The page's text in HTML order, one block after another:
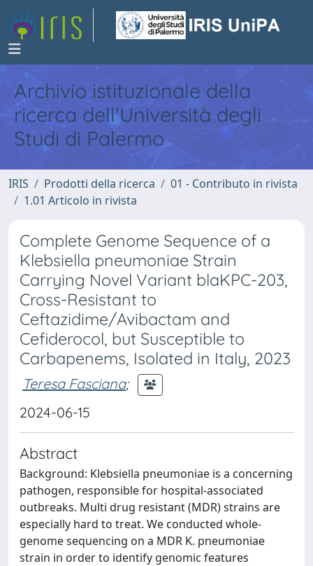
Archivio istituzionale della
ricerca dell'Università degli
Studi di Palermo
IRIS Prodotti della ricerca
01 - Contributo in rivista
1.01 Articolo in rivista
Complete Genome Sequence of a
Klebsiella pneumoniae Strain
Carrying Novel Variant blaKPC-203,
Cross-Resistant to
Ceftazidime/Avibactam and
Cefiderocol, but Susceptible to
Carbapenems, Isolated in Italy, 2023
Teresa Fasciana;
2024-06-15
Abstract
Background: Klebsiella pneumoniae is a concerning
pathogen, responsible for hospital-associated
outbreaks. Multi drug resistant (MDR) strains are
especially hard to treat. We conducted whole-
genome sequencing on a MDR K. pneumoniae
strain in order to identify genomic features